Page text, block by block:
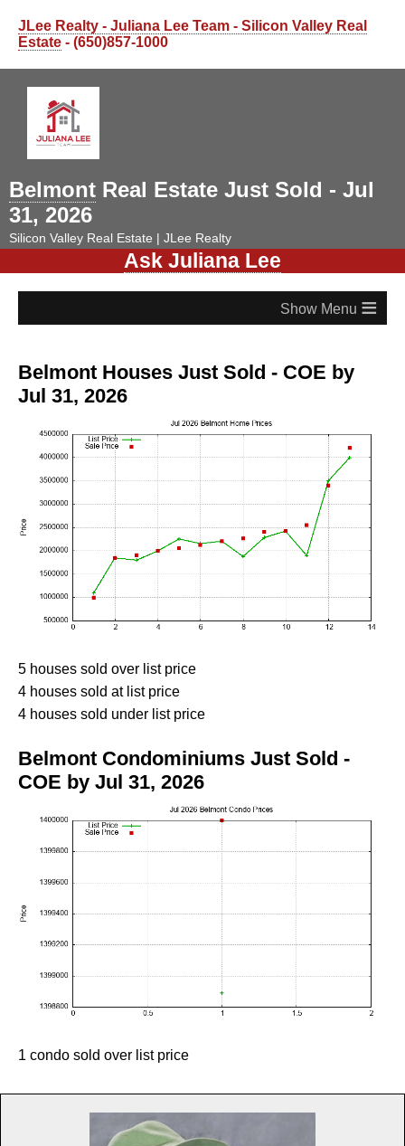
JLee Realty - Juliana Lee Team - Silicon Valley Real
Estate - (650)857-1000
Belmont Real Estate Just Sold - Jul
31, 2026
Silicon Valley Real Estate | JLee Realty
Ask Juliana Lee
≡
Belmont Houses Just Sold - COE by
Jul 31, 2026
5 houses sold over list price
4 houses sold at list price
4 houses sold under list price
Belmont Condominiums Just Sold -
COE by Jul 31, 2026
1 condo sold over list price